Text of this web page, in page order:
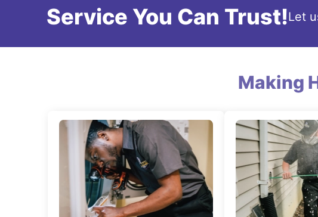
Service You Can Trust!Let
Making